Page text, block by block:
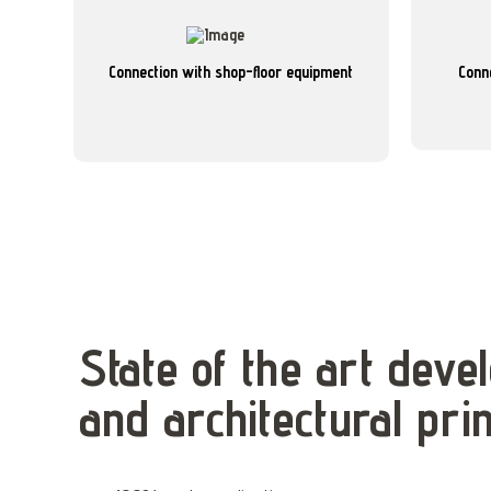
Connection with shop-floor equipment
gathers real-time and report data from
various sources on the shopfloor, enabling
State of the art
and architectural